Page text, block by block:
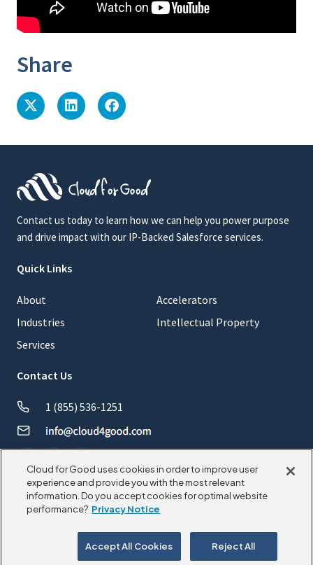
Share
Contact us today to learn how we can help you power purpose
and drive impact with our IP-Backed Salesforce services.
Quick Links
About
Industries
Services
Accelerators
Intellectual Property
Contact Us
1 (855) 536-1251
© 2026 CloudforGood. All rights reserved.
Cloud for Good uses cookies in order to improve user
experience and provide you with the most relevant
information. Do you accept cookies for optimal website
performance? Privacy Notice
Reject All
Accept All Cookies